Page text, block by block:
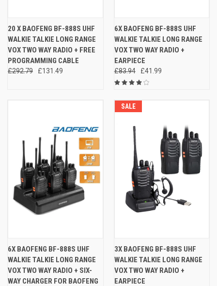
20 X BAOFENG BF-888S UHF
WALKIE TALKIE LONG RANGE
VOX TWO WAY RADIO + FREE
PROGRAMMING CABLE
£292.79 £131.49
6X BAOFENG BF-888S UHF
WALKIE TALKIE LONG RANGE
VOX TWO WAY RADIO +
EARPIECE
£83.94 £41.99
6X BAOFENG BF-888S UHF
WALKIE TALKIE LONG RANGE
VOX TWO WAY RADIO + SIX-
WAY CHARGER FOR BAOFENG
SALE
3X BAOFENG BF-888S UHF
WALKIE TALKIE LONG RANGE
VOX TWO WAY RADIO +
EARPIECE